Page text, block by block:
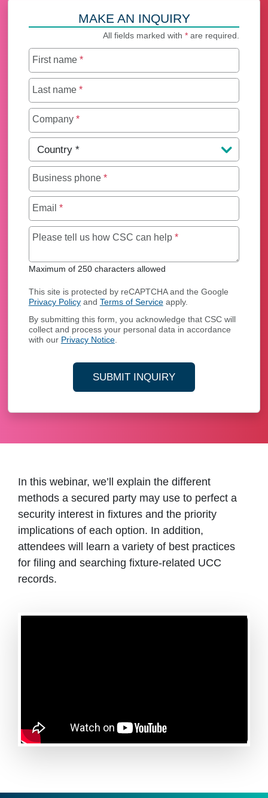
MAKE AN INQUIRY
All fields marked with* are required.
First name *
Last name *
Company *
Country *
Business phone *
Email *
Please tell us how CSC can help *Maximum of 250
Maximum of 250 characters allowed
This site is protected by reCAPTCHA and the Google
Privacy Policyand Terms of Serviceapply.
By submitting this form, you acknowledge that CSC will
collect and process your personal data in accordance
with our Privacy Notice.
SUBMIT INQUIRY
In this webinar, we’ll explain the different
methods a secured party may use to perfect a
security interest in fixtures and the priority
implications of each option. In addition,
attendees will learn a variety of best practices
for filing and searching fixture-related UCC
records.